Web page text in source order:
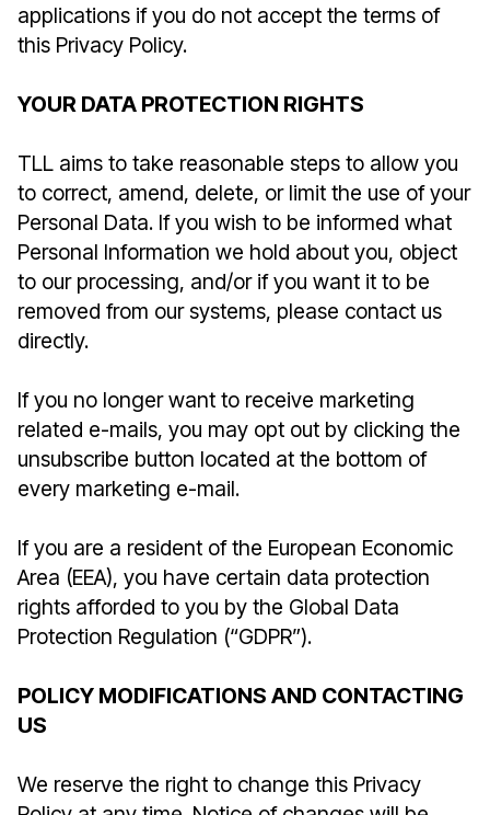
applications if you do not accept the terms of
this Privacy Policy.
YOUR DATA PROTECTION RIGHTS
TLL aims to take reasonable steps to allow you
to correct, amend, delete, or limit the use of your
Personal Data. If you wish to be informed what
Personal Information we hold about you, object
to our processing, and/or if you want it to be
removed from our systems, please contact us
directly.
If you no longer want to receive marketing
related e-mails, you may opt out by clicking the
unsubscribe button located at the bottom of
every marketing e-mail.
If you are a resident of the European Economic
Area (EEA), you have certain data protection
rights afforded to you by the Global Data
Protection Regulation (“GDPR”).
POLICY MODIFICATIONS AND CONTACTING
US
We reserve the right to change this Privacy